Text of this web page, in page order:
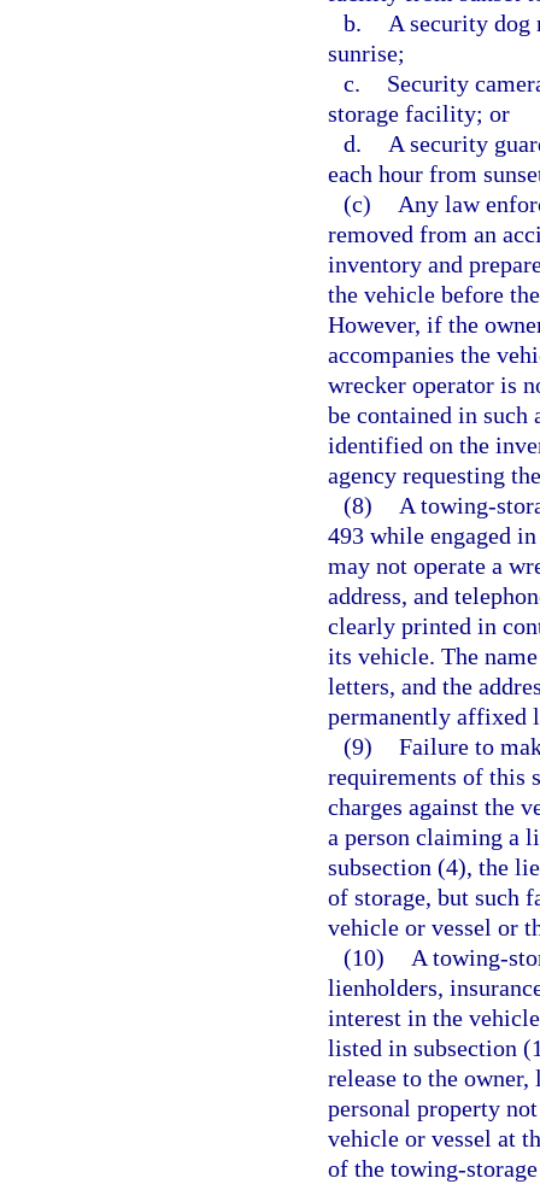
b.
A security dog
sunrise;
c.
Security
storage facility; or
d.
A security
each hour from
(c)
Any law
removed from an
inventory and
the vehicle before
However, if the
accompanies the
wrecker operator is
be contained in such
identified on the
agency requesting
(8)
A towing-
493 while engaged
may not operate a
address, and
clearly printed in
its vehicle. The
letters, and the
permanently affixed
(9) Failure to
requirements of this
charges against the
a person claiming a
subsection (4), the
of storage, but such
vehicle or vessel or
(10)
A towing-
lienholders,
interest in the
listed in subsection
release to the
personal property
vehicle or vessel at
of the towing-